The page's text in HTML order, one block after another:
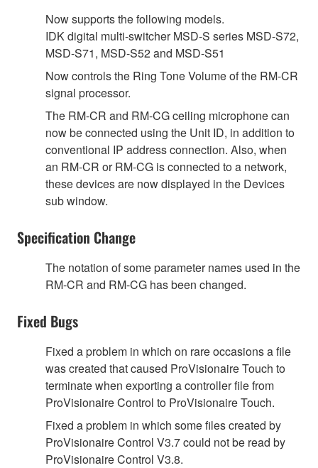
Now supports the following models.
IDK digital multi-switcher MSD-S series MSD-S72,
MSD-S71, MSD-S52 and MSD-S51
Now controls the Ring Tone Volume of the RM-CR
signal processor.
The RM-CR and RM-CG ceiling microphone can
now be connected using the Unit ID, in addition to
conventional IP address connection. Also, when
an RM-CR or RM-CG is connected to a network,
these devices are now displayed in the Devices
sub window.
Specification Change
The notation of some parameter names used in the
RM-CR and RM-CG has been changed.
Fixed Bugs
Fixed a problem in which on rare occasions a file
was created that caused ProVisionaire Touch to
terminate when exporting a controller file from
ProVisionaire Control to ProVisionaire Touch.
Fixed a problem in which some files created by
ProVisionaire Control V3.7 could not be read by
ProVisionaire Control V3.8.